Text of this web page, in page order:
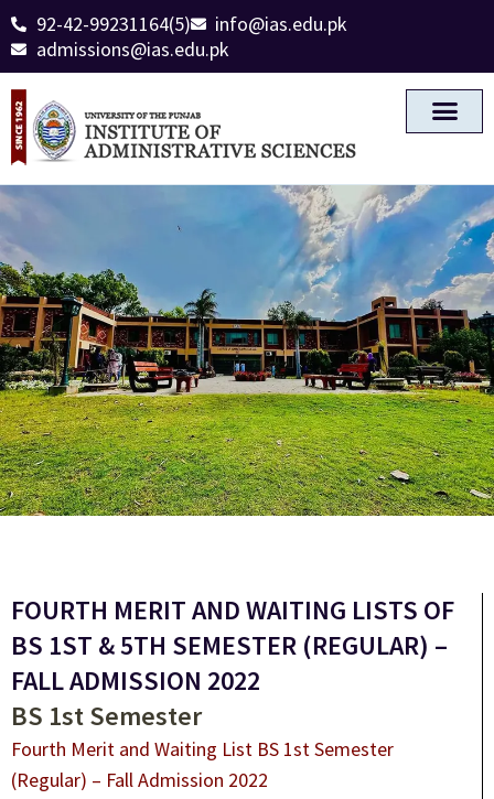
92-42-99231164(5)
info@ias.edu.pk
admissions@ias.edu.pk
FOURTH MERIT AND WAITING LISTS OF
BS 1ST & 5TH SEMESTER (REGULAR) –
FALL ADMISSION 2022
BS 1st Semester
Fourth Merit and Waiting List BS 1st Semester
(Regular) – Fall Admission 2022